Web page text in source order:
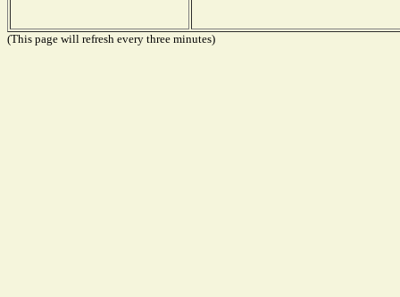
(This page will refresh every three minutes)